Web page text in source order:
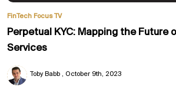
FinTech Focus TV
Perpetual KYC: Mapping the Future
Services
Toby Babb October 9th, 2023